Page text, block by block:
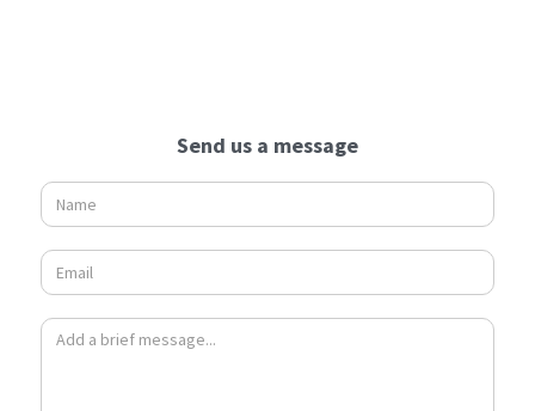
Send us a message